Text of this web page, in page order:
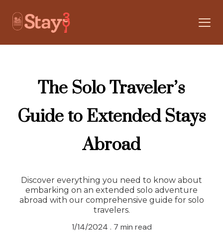
The Solo Traveler’s
Guide to Extended Stays
Abroad
Discover everything you need to know about
embarking on an extended solo adventure
abroad with our comprehensive guide for solo
travelers.
1/14/2024 . 7 min read